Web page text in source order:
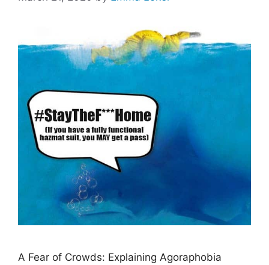
A Fear of Crowds: Explaining Agoraphobia